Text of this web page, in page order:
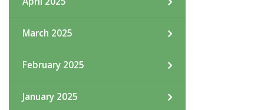
March 2025
February 2025
January 2025